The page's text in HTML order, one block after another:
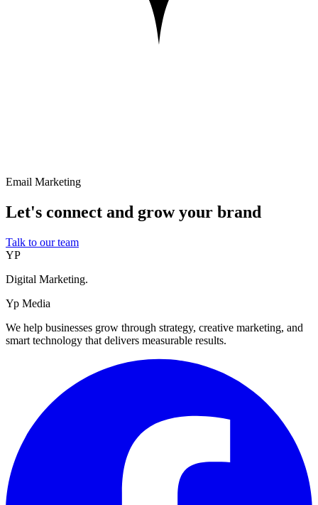
Email Marketing
Let's connect and grow your brand
Talk to our team
YP
Digital Marketing.
Yp Media
We help businesses grow through strategy, creative marketing, and
smart technology that delivers measurable results.